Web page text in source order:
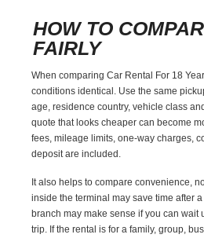
HOW TO
FAIRLY
When comparing Car Rental For 18
conditions identical. Use the same
age, residence country, vehicle class
quote that looks cheaper can become
fees, mileage limits, one-way charges,
deposit are included.
It also helps to compare convenience,
inside the terminal may save time after
branch may make sense if you can wait
trip. If the rental is for a family, group,